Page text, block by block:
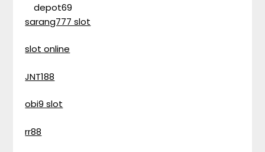
depot69
sarang777 slot
slot online
JNT188
obi9 slot
rr88